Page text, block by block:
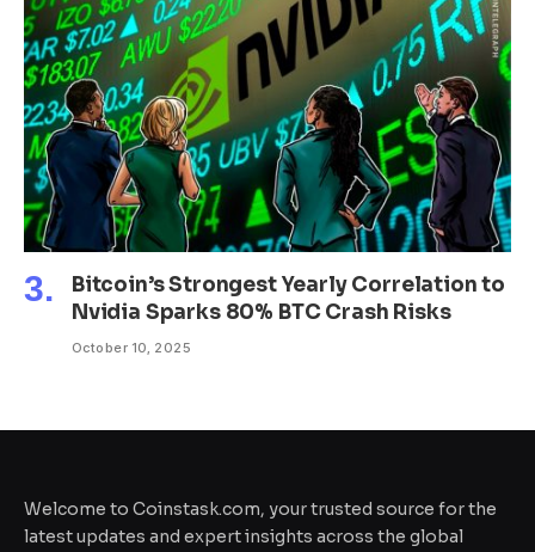
Bitcoin’s Strongest Yearly Correlation to
Nvidia Sparks 80% BTC Crash Risks
October 10, 2025
Welcome to Coinstask.com, your trusted source for the
latest updates and expert insights across the global